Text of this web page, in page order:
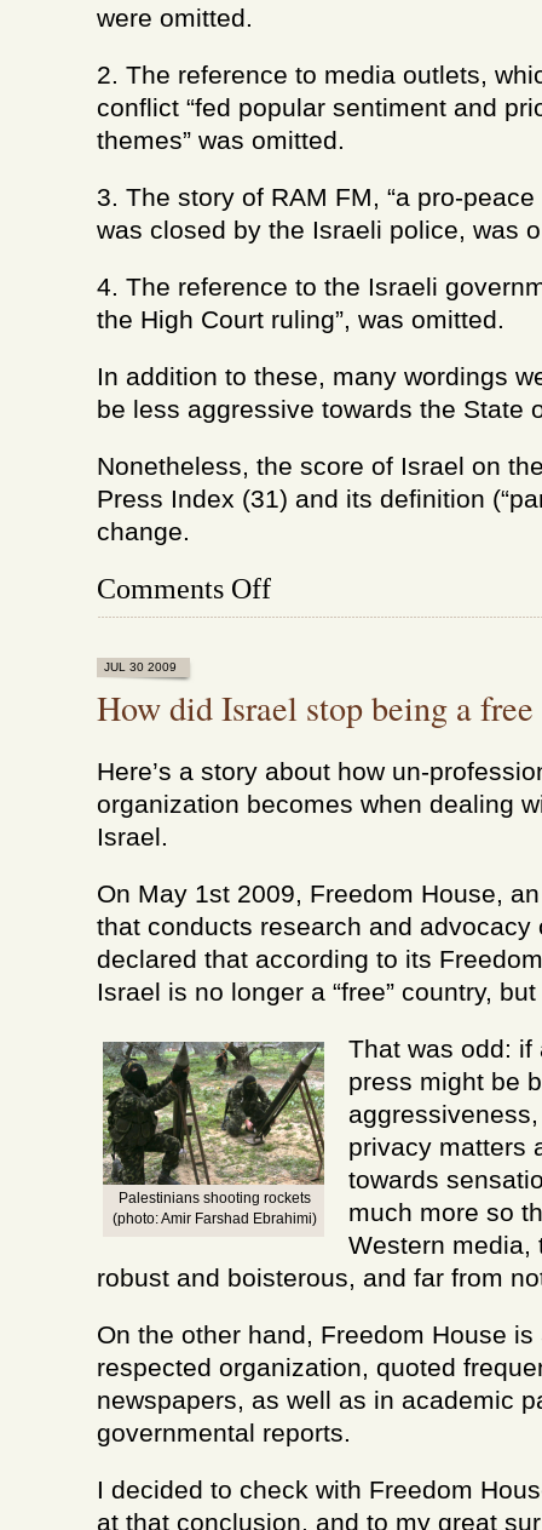
were omitted.
2. The reference to media outlets,
conflict “fed popular sentiment and
themes” was omitted.
3. The story of RAM FM, “a pro-
was closed by the Israeli police, was
4. The reference to the Israeli
the High Court ruling”, was omitted.
In addition to these, many wordings
be less aggressive towards the State
Nonetheless, the score of Israel on
Press Index (31) and its definition
change.
Comments Offon
did
a
(update)
JUL 30 2009
How did Israel stop being a
Here’s a story about how un-
organization becomes when dealing
Israel.
On May 1st 2009, Freedom House,
that conducts research and advocacy
declared that according to its
Israel is no longer a “free” country,
Palestinians shooting rockets
(photo: Amir Farshad Ebrahimi)
That was odd: if
press might be
privacy matters
towards
much more so
Western media,
robust and boisterous, and far from
On the other hand, Freedom House
respected organization, quoted
newspapers, as well as in academic
governmental reports.
I decided to check with Freedom
at that conclusion, and to my great